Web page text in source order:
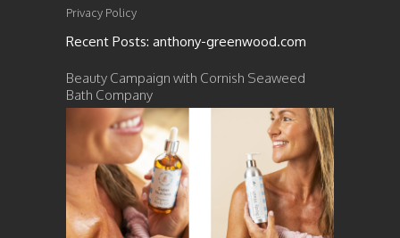
Privacy Policy
Recent Posts: anthony-greenwood.com
Beauty Campaign with Cornish Seaweed
Bath Company